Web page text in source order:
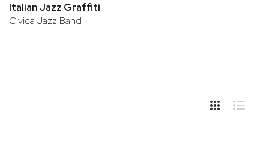
Italian Jazz Graffiti
Civica Jazz Band